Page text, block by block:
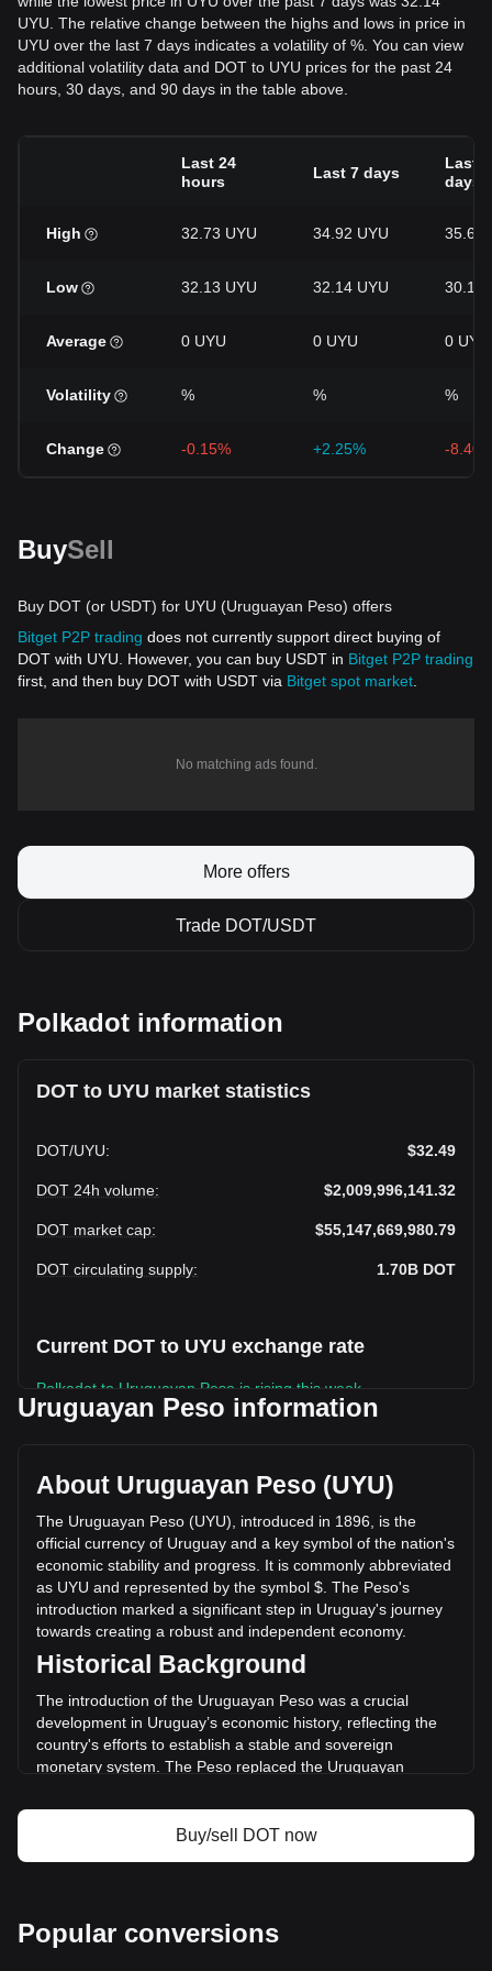
UYU. The relative change between the highs and lows in price in
UYU over the last 7 days indicates a volatility of %. You can view
additional volatility data and DOT to UYU prices for the past 24
hours, 30 days, and 90 days in the table above.
Last 24
hours
Last 7 days
Last
days
High 32.73 UYU 34.92 UYU 35.64
Low 32.13 UYU 32.14 UYU 30.14
Average 0 UYU 0 UYU 0 UYU
Volatility % % %
Change -0.15% +2.25% -
BuySell
Buy DOT (or USDT) for UYU (Uruguayan Peso) offers
Bitget P2P trading does not currently support direct buying of
DOT with UYU. However, you can buy USDT in Bitget P2P trading
first, and then buy DOT with USDT via Bitget spot market
No matching ads found.
More offers
Trade DOT/USDT
Polkadot information
DOT to UYU market statistics
DOT/UYU: $32.49
DOT 24h volume: $2,009,996,141.32
DOT market cap: $55,147,669,980.79
DOT circulating supply: 1.70B DOT
Current DOT to UYU exchange rate
Polkadot to Uruguayan Peso is rising this week.
Polkadot's current market price is $32.49 per DOT, with a
circulating supply of 1,697,320,100 DOT. The trading
volume of Polkadot has changed by +24.48%
($395,241,804.32 UYU) in the last 24 hours. Last trading
day, DOT's trading volume was $1,614,754,337.01.
More info about Polkadot on Bitget
Polkadot price
Polkadot price prediction
Polkadot profit calculator
Uruguayan Peso information
About Uruguayan Peso (UYU)
The Uruguayan Peso (UYU), introduced in 1896, is the
official currency of Uruguay and a key symbol of the nation's
economic stability and progress. It is commonly abbreviated
as UYU and represented by the symbol $. The Peso's
introduction marked a significant step in Uruguay's journey
towards creating a robust and independent economy.
Historical Background
The introduction of the Uruguayan Peso was a crucial
development in Uruguay’s economic history, reflecting the
country's efforts to establish a stable and sovereign
monetary system. The Peso replaced the Uruguayan
transition from a largely agrarian economy to one more
integrated with international markets.
Design and Symbolism
cultural heritage and natural beauty. Banknotes and coins
feature images of national heroes, landmarks, and symbols
Buy/sell DOT now
Popular conversions